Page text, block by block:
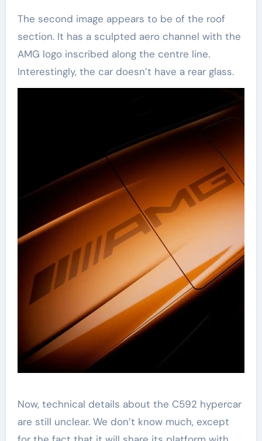
The second image appears to be of the roof
section. It has a sculpted aero channel with the
AMG logo inscribed along the centre line.
Interestingly, the car doesn’t have a rear glass.
Now, technical details about the C592 hypercar
are still unclear. We don’t know much, except